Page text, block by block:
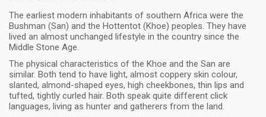
The earliest modern inhabitants of southern Africa were the
Bushman (San) and the Hottentot (Khoe) peoples. They have
lived an almost unchanged lifestyle in the country since the
Middle Stone Age.
The physical characteristics of the Khoe and the San are
similar. Both tend to have light, almost coppery skin colour,
slanted, almond-shaped eyes, high cheekbones, thin lips and
tufted, tightly curled hair. Both speak quite different click
languages, living as hunter and gatherers from the land.